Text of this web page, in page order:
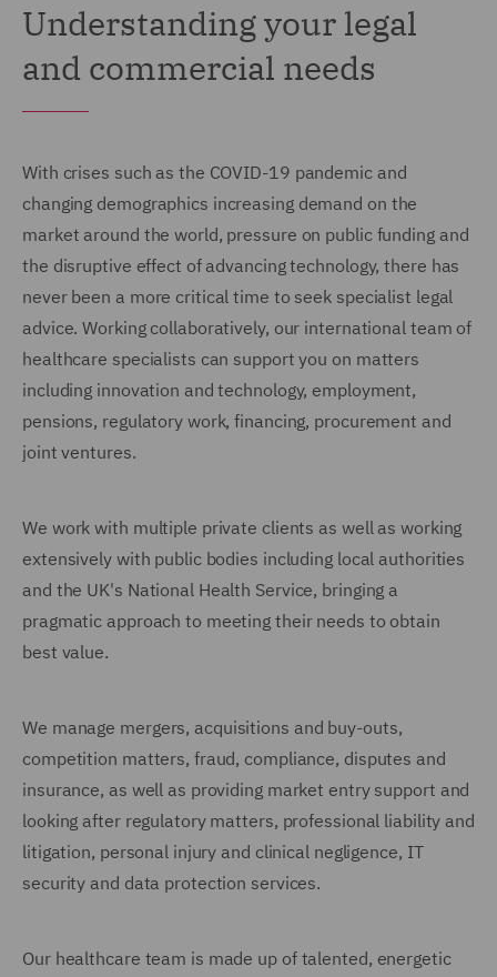
Understanding your legal
and commercial needs
With crises such as the COVID-19 pandemic and
changing demographics increasing demand on the
market around the world, pressure on public funding and
the disruptive effect of advancing technology, there has
never been a more critical time to seek specialist legal
advice. Working collaboratively, our international team of
healthcare specialists can support you on matters
including innovation and technology, employment,
pensions, regulatory work, financing, procurement and
joint ventures.
We work with multiple private clients as well as working
extensively with public bodies including local authorities
and the UK's National Health Service, bringing a
pragmatic approach to meeting their needs to obtain
best value.
We manage mergers, acquisitions and buy-outs,
competition matters, fraud, compliance, disputes and
insurance, as well as providing market entry support and
looking after regulatory matters, professional liability and
litigation, personal injury and clinical negligence, IT
security and data protection services.
Our healthcare team is made up of talented, energetic